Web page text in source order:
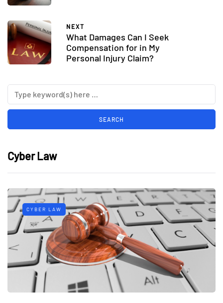
NEXT
What Damages Can I Seek
Compensation for in My
Personal Injury Claim?
Cyber Law
CYBER LAW